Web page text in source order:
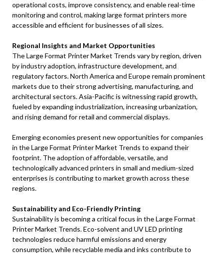
operational costs, improve consistency, and enable real-time
monitoring and control, making large format printers more
accessible and efficient for businesses of all sizes.
Regional Insights and Market Opportunities
The Large Format Printer Market Trends vary by region, driven
by industry adoption, infrastructure development, and
regulatory factors. North America and Europe remain prominent
markets due to their strong advertising, manufacturing, and
architectural sectors. Asia-Pacific is witnessing rapid growth,
fueled by expanding industrialization, increasing urbanization,
and rising demand for retail and commercial displays.
Emerging economies present new opportunities for companies
in the Large Format Printer Market Trends to expand their
footprint. The adoption of affordable, versatile, and
technologically advanced printers in small and medium-sized
enterprises is contributing to market growth across these
regions.
Sustainability and Eco-Friendly Printing
Sustainability is becoming a critical focus in the Large Format
Printer Market Trends. Eco-solvent and UV LED printing
technologies reduce harmful emissions and energy
consumption, while recyclable media and inks contribute to